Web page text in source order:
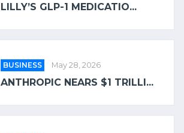
LILLY’S GLP-1 MEDICATIO...
BUSINESS May 28, 2026
ANTHROPIC NEARS $1 TRILLI...